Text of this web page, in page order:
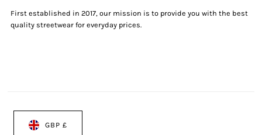
First established in 2017, our mission is to provide you with the best
quality streetwear for everyday prices.
GBP £